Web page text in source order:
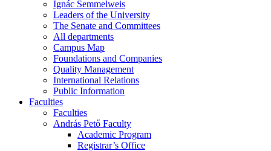
Ignác Semmelweis
Leaders of the University
The Senate and Committees
All departments
Campus Map
Foundations and Companies
Quality Management
International Relations
Public Information
Faculties
Faculties
András Pető Faculty
Academic Program
Registrar’s Office